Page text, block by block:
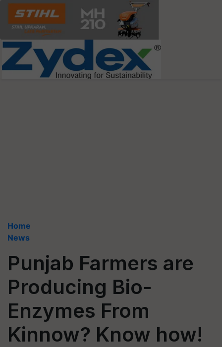
Home
News
Punjab Farmers are
Producing Bio-
Enzymes From
Kinnow? Know how!